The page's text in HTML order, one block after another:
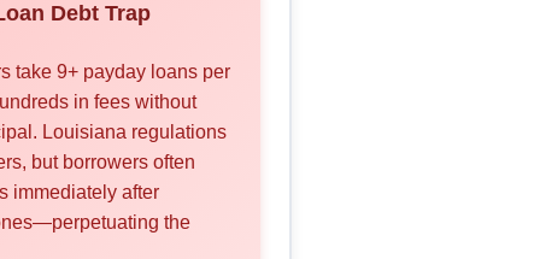
Debt Trap
take 9+ payday loans per
in fees without
Louisiana regulations
but borrowers often
immediately after
the